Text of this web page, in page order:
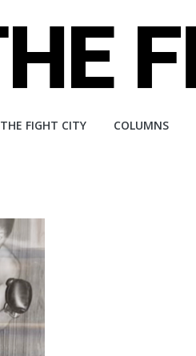
THE FIGHT CITY COLUMNS